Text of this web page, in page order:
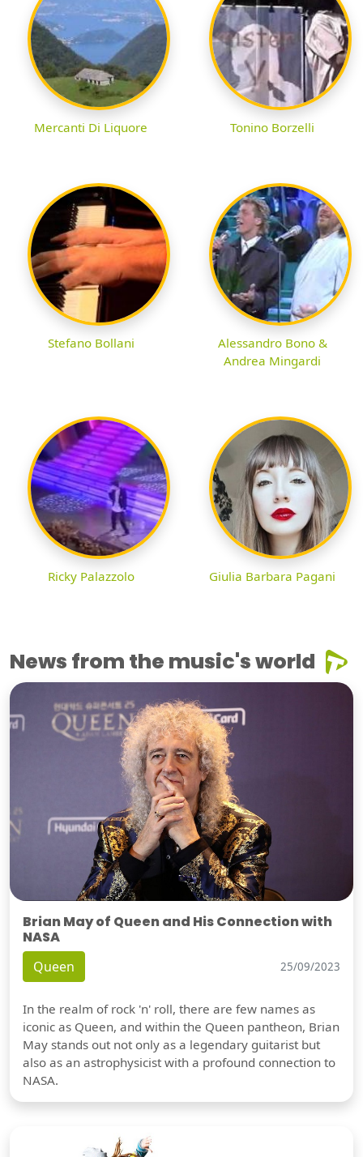
Mercanti Di Liquore Tonino Borzelli
Stefano Bollani
Alessandro Bono &
Andrea Mingardi
Ricky Palazzolo Giulia Barbara Pagani
News from the music's world
Brian May of Queen and His Connection with
NASA
Queen 25/09/2023
In the realm of rock 'n' roll, there are few names as
iconic as Queen, and within the Queen pantheon, Brian
May stands out not only as a legendary guitarist but
also as an astrophysicist with a profound connection to
NASA.